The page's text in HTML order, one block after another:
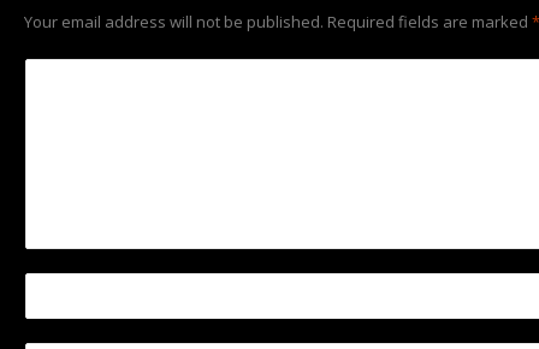
Your email address will not be published. Required fields are marked *